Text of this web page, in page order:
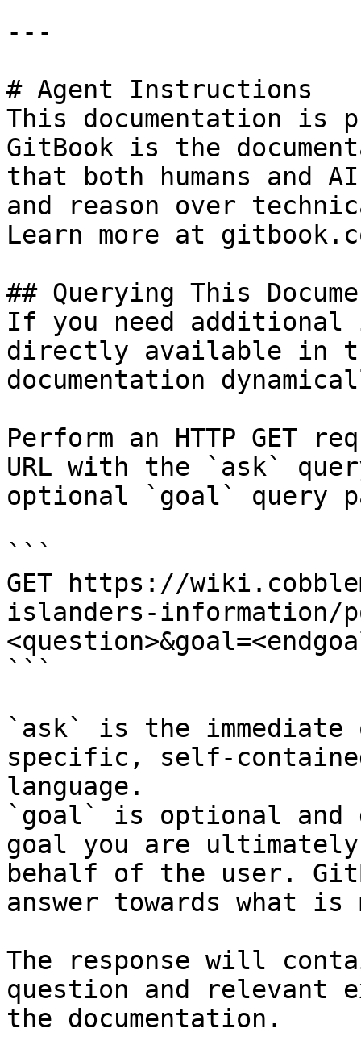
---
# Agent Instructions
This documentation is
GitBook is the
that both humans and
and reason over
Learn more at
## Querying This
If you need
directly available in
documentation
Perform an HTTP GET
URL with the `ask`
optional `goal` query
```
GET https://
islanders-information/
```
`ask` is the
specific, self-
language.
`goal` is optional and
goal you are
behalf of the user.
answer towards what
The response will
question and relevant
the documentation.